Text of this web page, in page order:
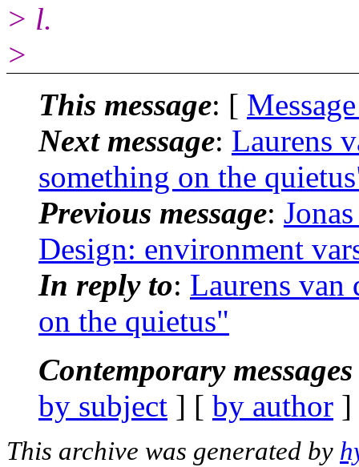
> l.
>
This message: [
Next message: Laurens
something on the
Previous message:
Design: environment
In reply to: Laurens van
on the quietus"
Contemporary
by subject ] [ by author
This archive was generated by